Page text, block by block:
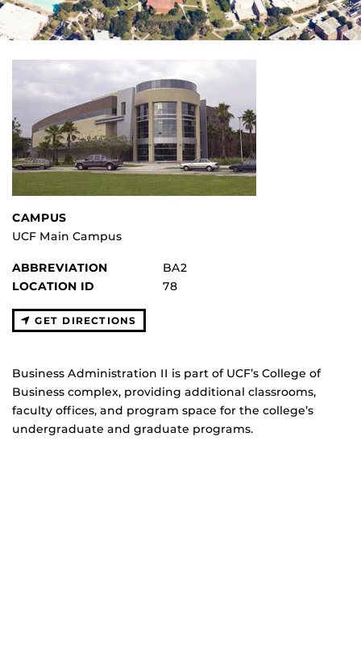
CAMPUS
UCF Main Campus
ABBREVIATION
BA2
LOCATION ID
78
GET DIRECTIONS
Business Administration II is part of UCF’s College of
Business complex, providing additional classrooms,
faculty offices, and program space for the college’s
undergraduate and graduate programs.